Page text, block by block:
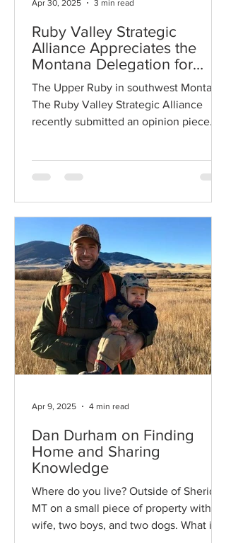
Ruby Valley Strategic
Alliance Appreciates the
Montana Delegation for
Standing Up for Montana's
Public Lands
The Upper Ruby in southwest Montana
The Ruby Valley Strategic Alliance
recently submitted an opinion piece
Apr 30, 2025 3 min read
Dan Durham on Finding
Home and Sharing
Knowledge
Where do you live? Outside of Sheridan
MT on a small piece of property with
wife, two boys, and two dogs. What is
Apr 9, 2025 4 min read